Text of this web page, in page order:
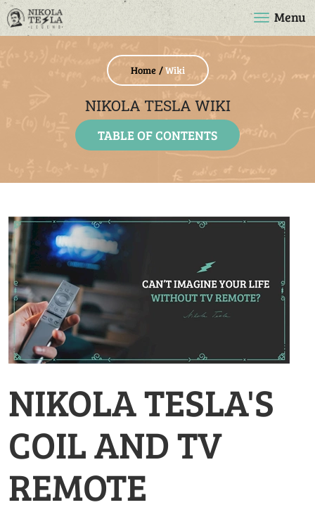
Menu
Home Wiki
NIKOLA TESLA WIKI
TABLE OF CONTENTS
NIKOLA TESLA'S
COIL AND TV
REMOTE